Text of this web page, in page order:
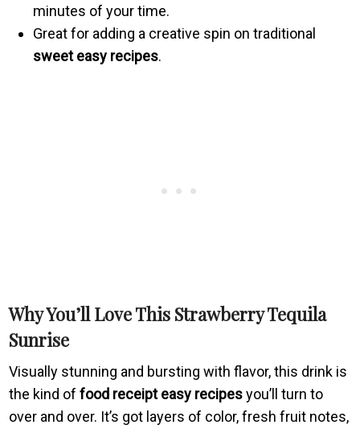
minutes of your time.
Great for adding a creative spin on traditional
sweet easy recipes.
Why You’ll Love This Strawberry Tequila
Sunrise
Visually stunning and bursting with flavor, this drink is
the kind offood receipt easy recipesyou’ll turn to
over and over. It’s got layers of color, fresh fruit notes,